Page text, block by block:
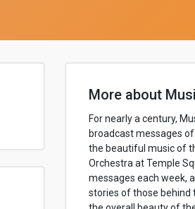
More about
For nearly a century,
broadcast messages
the beautiful music of
Orchestra at Temple
messages each week,
stories of those behind